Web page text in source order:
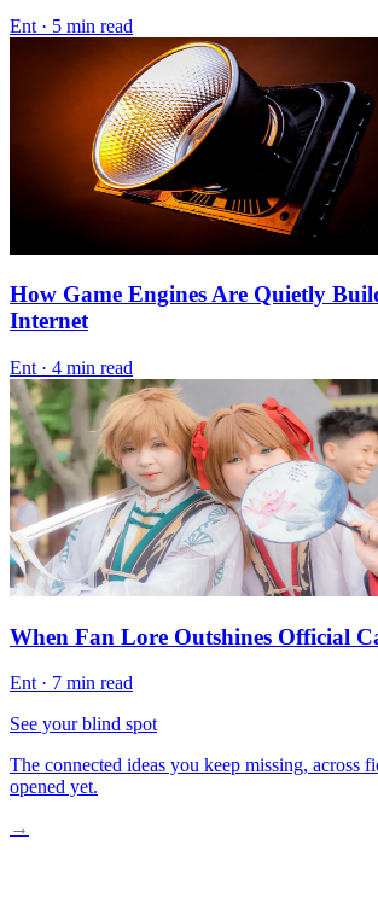
Ent · 5 min read
How Game Engines Are Quietly
Internet
Ent · 4 min read
When Fan Lore Outshines Official
Ent · 7 min read
See your blind spot
The connected ideas you keep missing, across
opened yet.
→